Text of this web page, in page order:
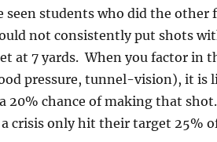
students who did the other
not consistently put shots
at 7 yards. When you factor in
pressure, tunnel-vision), it is
20% chance of making that
crisis only hit their target 25%